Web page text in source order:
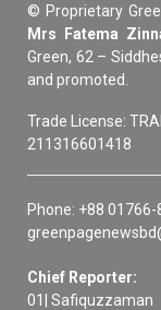
© Proprietary
Mrs Fatema
Green, 62 –
and promoted.
Trade License:
211316601418
Phone: +88 01766-
Chief Reporter:
01| Safiquzzaman